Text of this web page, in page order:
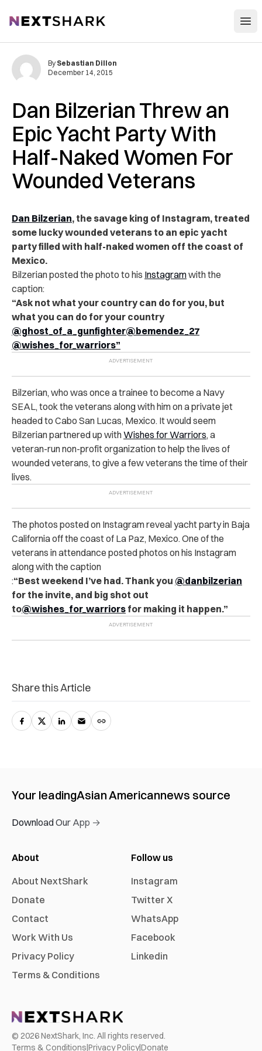
NextShark
Dan Bilzerian Threw an
Epic Yacht Party With
Half-Naked Women For
Wounded Veterans
By Sebastian Dillon
December 14, 2015
Dan Bilzerian, the savage king of Instagram, treated
some lucky wounded veterans to an epic yacht
party filled with half-naked women off the coast of
Mexico.
Bilzerian posted the photo to his Instagramwith the
caption:
“Ask not what your country can do for you, but
what you can do for your country
@ghost_of_a_gunfighter@bemendez_27
@wishes_for_warriors”
Bilzerian, who was once a trainee to become a Navy
SEAL, took the veterans along with him on a private jet
headed to Cabo San Lucas, Mexico. It would seem
Bilzerian partnered up withWishes for Warriors, a
veteran-run non-profit organization to help the lives of
wounded veterans, to give a few veterans the time of their
lives.
The photos posted on Instagramreveal yacht party in Baja
California off the coast of La Paz, Mexico. One of the
veterans in attendance posted photos on his Instagram
along with the caption
:“Best weekend I’ve had. Thank you @danbilzerian
for the invite, and big shot out
to@wishes_for_warriors for making it happen.”
Share this Article
Your leadingAsian Americannews source
Download Our App →
About
About NextShark
Donate
Contact
Work With Us
Privacy Policy
Terms & Conditions
Follow us
Instagram
Twitter X
WhatsApp
Facebook
Linkedin
© 2026NextShark, Inc. All rights reserved.
Terms & Conditions|Privacy Policy|Donate